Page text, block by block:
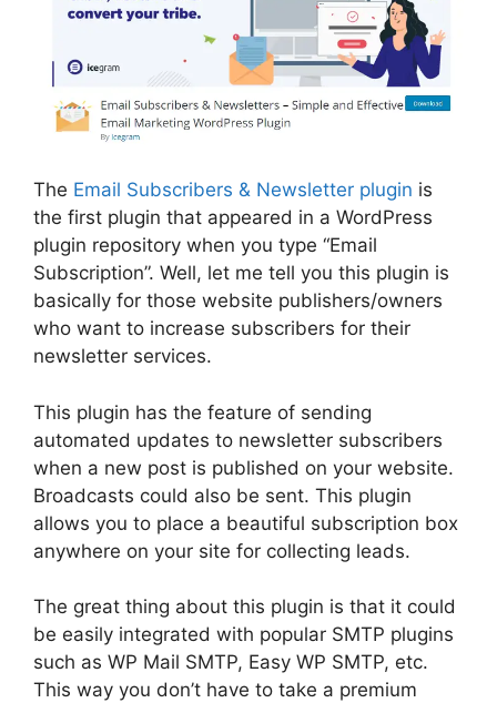
The Email Subscribers & Newsletter plugin is
the first plugin that appeared in a WordPress
plugin repository when you type “Email
Subscription”. Well, let me tell you this plugin is
basically for those website publishers/owners
who want to increase subscribers for their
newsletter services.
This plugin has the feature of sending
automated updates to newsletter subscribers
when a new post is published on your website.
Broadcasts could also be sent. This plugin
allows you to place a beautiful subscription box
anywhere on your site for collecting leads.
The great thing about this plugin is that it could
be easily integrated with popular SMTP plugins
such as WP Mail SMTP, Easy WP SMTP, etc.
This way you don’t have to take a premium